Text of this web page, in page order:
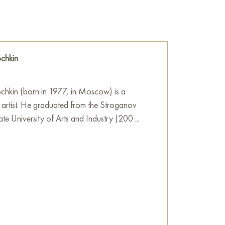
came to mind, why not draw a whole
came to mind, let it be a boy with an
online
(born in 1977, in Moscow) is a
He graduated from the Stroganov
University of Arts and Industry (200 ...